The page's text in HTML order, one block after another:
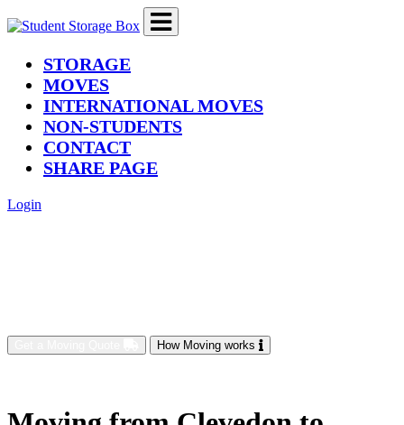
STORAGE(current)
MOVES
INTERNATIONAL MOVES
NON-STUDENTS
CONTACT
SHARE PAGE
Login
How Moving works